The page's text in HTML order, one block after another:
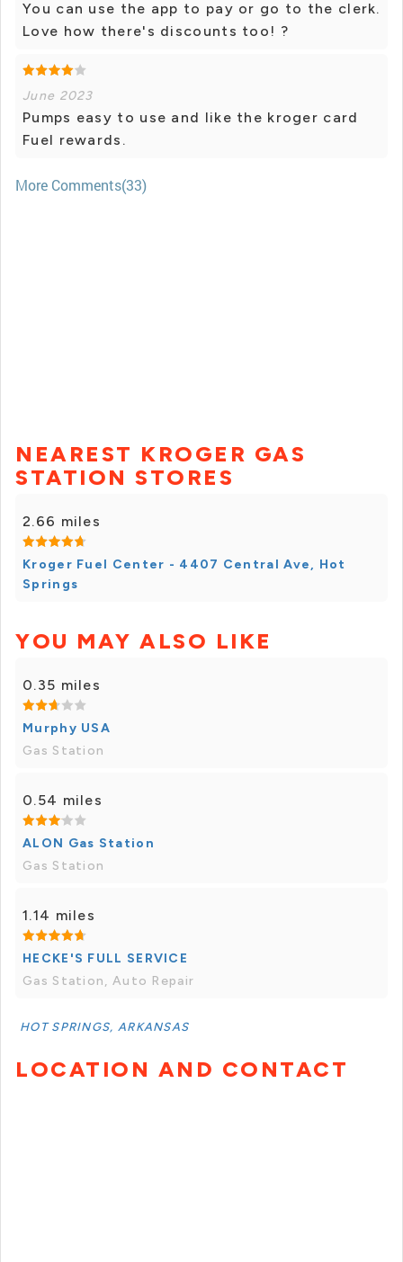
You can use the app to pay or go to the clerk.
Love how there's discounts too! ?
June 2023
Pumps easy to use and like the kroger card
Fuel rewards.
More Comments(33)
NEAREST KROGER GAS
STATION STORES
2.66 miles
Kroger Fuel Center - 4407 Central Ave, Hot
Springs
YOU MAY ALSO LIKE
0.35 miles
Murphy USA
Gas Station
0.54 miles
ALON Gas Station
Gas Station
1.14 miles
HECKE'S FULL SERVICE
Gas Station, Auto Repair
HOT SPRINGS, ARKANSAS
LOCATION AND CONTACT